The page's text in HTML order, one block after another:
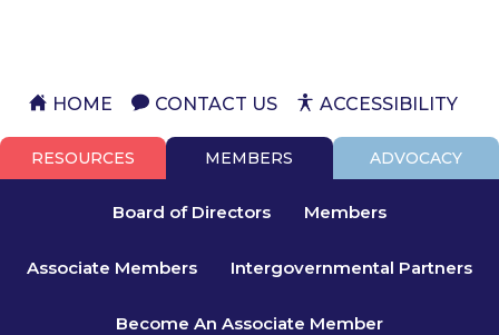
HOME CONTACT US ACCESSIBILITY
RESOURCES MEMBERS ADVOCACY
Board of Directors Members
Associate Members Intergovernmental Partners
Become An Associate Member